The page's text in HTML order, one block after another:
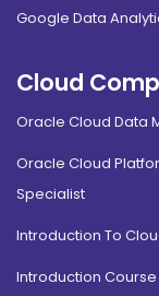
Google Data
Cloud
Oracle Cloud Data
Oracle Cloud
Specialist
Introduction To
Introduction Course